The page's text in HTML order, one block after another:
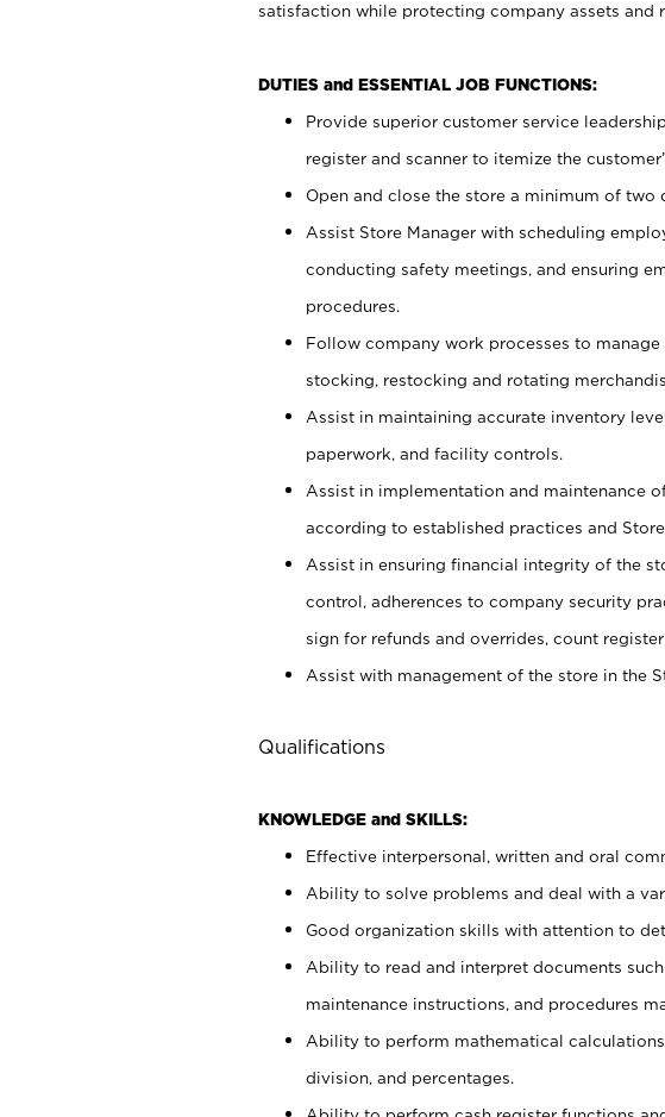
satisfaction while protecting company assets and
DUTIES and ESSENTIAL JOB FUNCTIONS:
Provide superior customer service
register and scanner to itemize the
Open and close the store a minimum of two
Assist Store Manager with scheduling
conducting safety meetings, and ensuring
procedures.
Follow company work processes to
stocking, restocking and rotating
Assist in maintaining accurate inventory
paperwork, and facility controls.
Assist in implementation and maintenance
according to established practices and
Assist in ensuring financial integrity of the
control, adherences to company security
sign for refunds and overrides, count
Assist with management of the store in the
Qualifications
KNOWLEDGE and SKILLS:
Effective interpersonal, written and oral
Ability to solve problems and deal with a
Good organization skills with attention to
Ability to read and interpret documents
maintenance instructions, and procedures
Ability to perform mathematical
division, and percentages.